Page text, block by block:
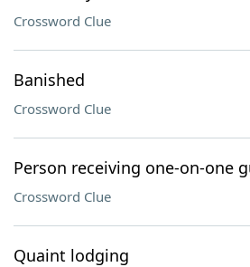
Crossword Clue
Banished
Crossword Clue
Person receiving one-on-one
Crossword Clue
Quaint lodging